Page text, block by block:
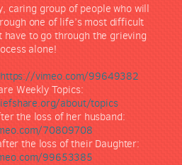
caring group of people who will
one of life’s most difficult
have to go through the grieving
alone!
https://vimeo.com/99649382
Weekly Topics:
about/topics
the loss of her husband:
70809708
the loss of their Daughter:
99653385